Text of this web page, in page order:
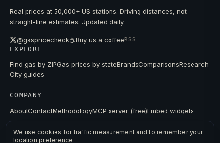
Real prices at 50,000+ US stations. Driving distances, not
straight-line estimates. Updated daily.
@gaspricecheck☕Buy us a coffeeRSS
EXPLORE
Find gas by ZIPGas prices by stateBrandsComparisonsResearch
City guides
COMPANY
AboutContactMethodologyMCP server (free)Embed widgets
We use cookies for traffic measurement and to remember your
location preference.